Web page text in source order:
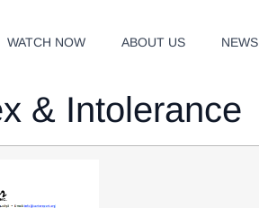
WATCH NOW ABOUT US NEWS
& Intolerance